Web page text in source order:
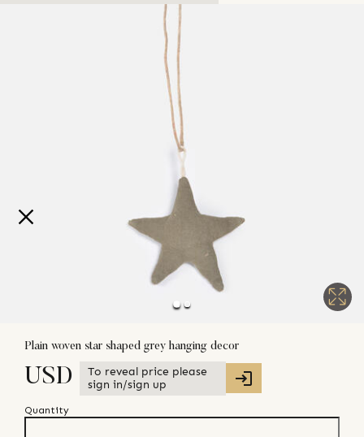
Plain woven star shaped grey hanging decor
USD
To reveal price please
sign in/sign up
Quantity